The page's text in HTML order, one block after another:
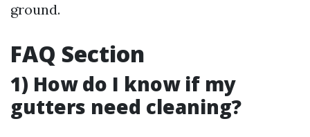
ground.
FAQ Section
1) How do I know if my
gutters need cleaning?